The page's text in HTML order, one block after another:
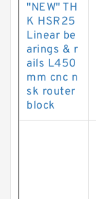
"NEW" TH
K HSR25
Linear be
arings & r
ails L450
mm cnc n
sk router
block